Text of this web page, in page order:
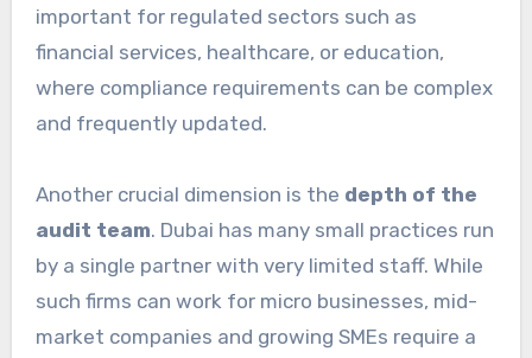
important for regulated sectors such as
financial services, healthcare, or education,
where compliance requirements can be complex
and frequently updated.
Another crucial dimension is the depth of the
audit team. Dubai has many small practices run
by a single partner with very limited staff. While
such firms can work for micro businesses, mid-
market companies and growing SMEs require a